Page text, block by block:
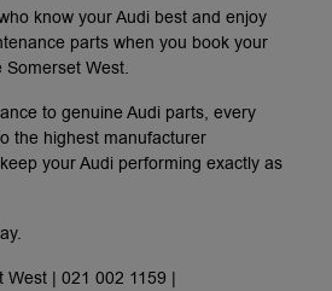
know your Audi best and enjoy
parts when you book your
Somerset West.
to genuine Audi parts, every
the highest manufacturer
your Audi performing exactly as
West | 021 002 1159 |